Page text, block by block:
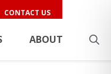
CONTACT US
ABOUT